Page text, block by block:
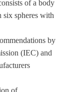
of a body
six spheres with
by
(IEC) and
of